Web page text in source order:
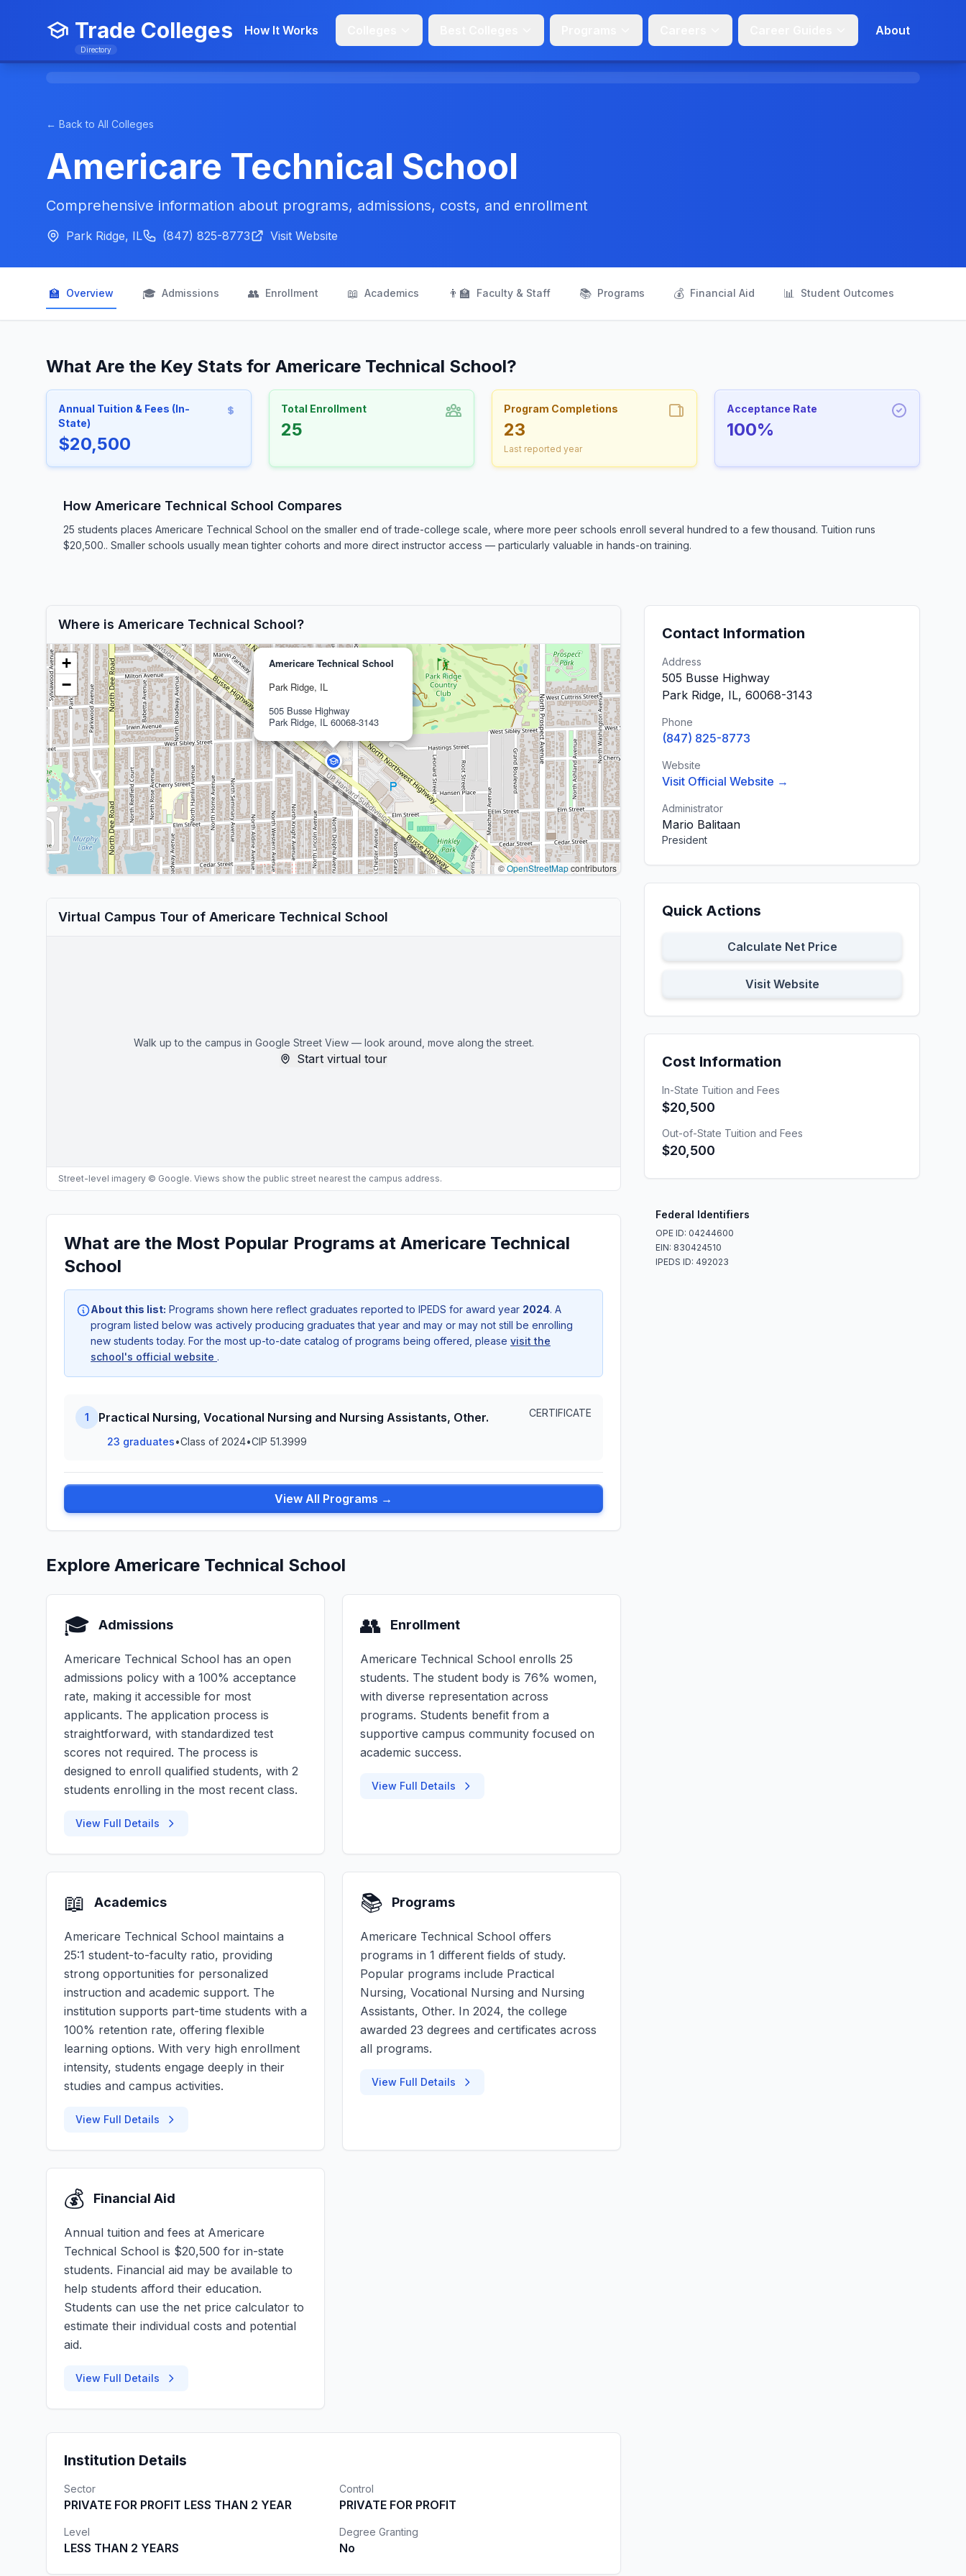
Trade Colleges
Directory
How It Works About
← Back to All Colleges
Americare Technical School
Comprehensive information about programs, admissions, costs, and enrollment
Park Ridge, IL (847) 825-8773 Visit Website
🏫 Overview 🎓 Admissions 👥 Enrollment 📖 Academics 👨‍🏫 Faculty & Staff 📚 Programs 💰 Financial Aid 📊 Student Outcomes
What Are the Key Stats for Americare Technical School?
Annual Tuition & Fees (In-
State)
$20,500
Total Enrollment
25
Program Completions
23
Last reported year
Acceptance Rate
100%
How Americare Technical School Compares
25 students places Americare Technical School on the smaller end of trade-college scale, where more peer schools enroll several hundred to a few thousand. Tuition runs
$20,500.. Smaller schools usually mean tighter cohorts and more direct instructor access — particularly valuable in hands-on training.
Where is Americare Technical School?
Americare Technical School
Park Ridge, IL
505 Busse Highway
Park Ridge, IL 60068-3143
+
−
©OpenStreetMapcontributors
Virtual Campus Tour of Americare Technical School
Walk up to the campus in Google Street View — look around, move along the street.
Start virtual tour
Street-level imagery © Google. Views show the public street nearest the campus address.
What are the Most Popular Programs at Americare Technical
School
About this list: Programs shown here reflect graduates reported to IPEDS for award year 2024. A
program listed below was actively producing graduates that year and may or may not still be enrolling
new students today. For the most up-to-date catalog of programs being offered, please visit the
school's official website .
1 Practical Nursing, Vocational Nursing and Nursing Assistants, Other. CERTIFICATE
23 graduates•Class of 2024•CIP 51.3999
View All Programs →
Explore Americare Technical School
🎓 Admissions
Americare Technical School has an open
admissions policy with a 100% acceptance
rate, making it accessible for most
applicants. The application process is
straightforward, with standardized test
scores not required. The process is
designed to enroll qualified students, with 2
students enrolling in the most recent class.
View Full Details
👥 Enrollment
Americare Technical School enrolls 25
students. The student body is 76% women,
with diverse representation across
programs. Students benefit from a
supportive campus community focused on
academic success.
View Full Details
📖 Academics
Americare Technical School maintains a
25:1 student-to-faculty ratio, providing
strong opportunities for personalized
instruction and academic support. The
institution supports part-time students with a
100% retention rate, offering flexible
learning options. With very high enrollment
intensity, students engage deeply in their
studies and campus activities.
View Full Details
📚 Programs
Americare Technical School offers
programs in 1 different fields of study.
Popular programs include Practical
Nursing, Vocational Nursing and Nursing
Assistants, Other. In 2024, the college
awarded 23 degrees and certificates across
all programs.
View Full Details
💰 Financial Aid
Annual tuition and fees at Americare
Technical School is $20,500 for in-state
students. Financial aid may be available to
help students afford their education.
Students can use the net price calculator to
estimate their individual costs and potential
aid.
View Full Details
Institution Details
Sector
PRIVATE FOR PROFIT LESS THAN 2 YEAR
Control
PRIVATE FOR PROFIT
Level
LESS THAN 2 YEARS
Degree Granting
No
Contact Information
Address
505 Busse Highway
Park Ridge, IL, 60068-3143
Phone
(847) 825-8773
Website
Visit Official Website →
Administrator
Mario Balitaan
President
Quick Actions
Calculate Net Price
Visit Website
Cost Information
In-State Tuition and Fees
$20,500
Out-of-State Tuition and Fees
$20,500
Federal Identifiers
OPE ID: 04244600
EIN: 830424510
IPEDS ID: 492023